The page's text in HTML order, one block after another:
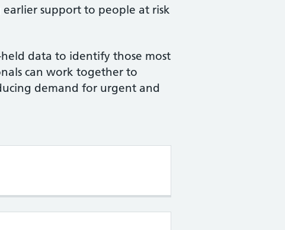
support to people at risk
held data to identify those most
can work together to
demand for urgent and